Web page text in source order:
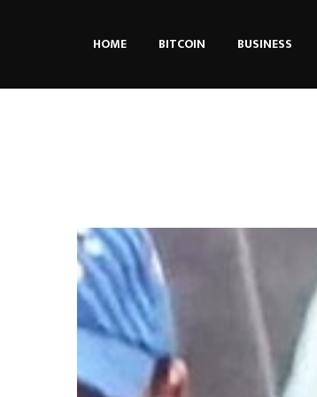
HOME BITCOIN BUSINESS